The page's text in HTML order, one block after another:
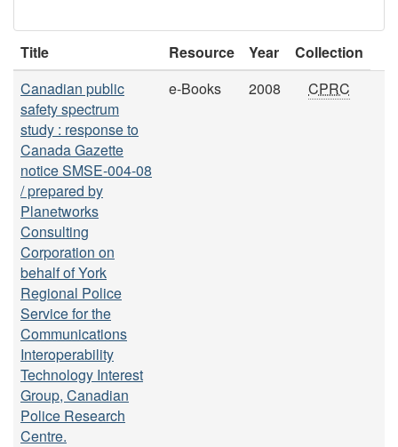
Title Resource Year
Collection
Canadian public
safety spectrum
study : response to
Canada Gazette
notice SMSE-004-08
/ prepared by
Planetworks
Consulting
Corporation on
behalf of York
Regional Police
Service for the
Communications
Interoperability
Technology Interest
Group, Canadian
Police Research
Centre.
e-Books 2008 CPRC